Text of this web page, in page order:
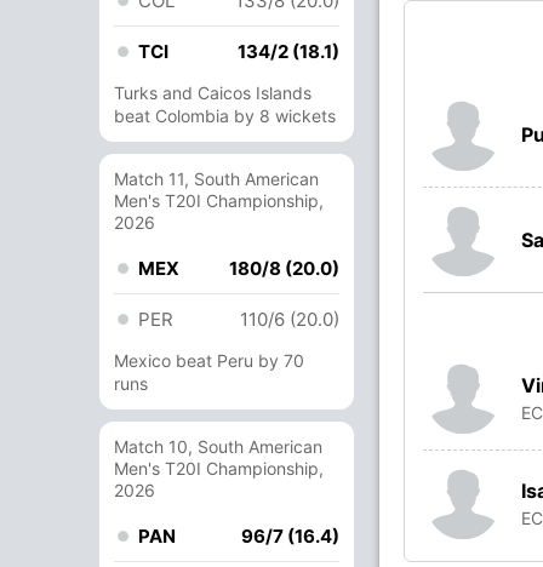
TCI 134/2 (18.1)
Turks and Caicos Islands
beat Colombia by 8 wickets
Match 11, South American
Men's T20I Championship,
2026
MEX 180/8 (20.0)
PER 110/6 (20.0)
Mexico beat Peru by 70
runs
Match 10, South American
Men's T20I Championship,
2026
PAN 96/7 (16.4)